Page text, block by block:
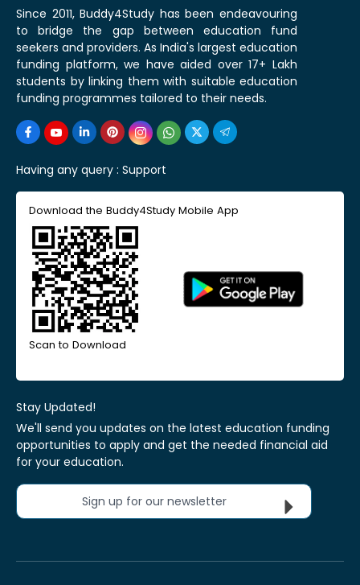
Since 2011, Buddy4Study has been endeavouring
to bridge the gap between education fund
seekers and providers. As India's largest education
funding platform, we have aided over 17+ Lakh
students by linking them with suitable education
funding programmes tailored to their needs.
Having any query : Support
Download the Buddy4Study Mobile App
Scan to Download
Stay Updated!
We'll send you updates on the latest education funding
opportunities to apply and get the needed financial aid
for your education.
Sign up for our newsletter